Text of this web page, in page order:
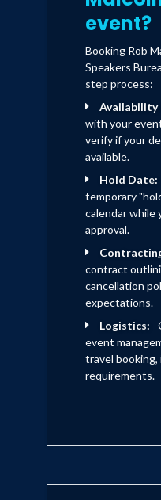
event?
Booking Rob
Speakers
step process:
Availability
with your
verify if your
available.
Hold Date:
temporary
calendar while
approval.
contract
cancellation
expectations.
Logistics:
event
travel booking,
requirements.